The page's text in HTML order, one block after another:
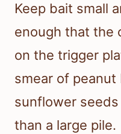
Keep bait small
enough that the
on the trigger
smear of
sunflower
than a large pile.